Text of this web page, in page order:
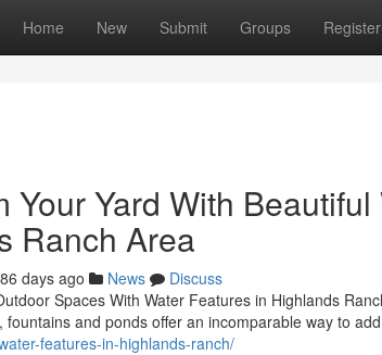
Home New Submit Groups Register
Your Yard With
Ranch Area
86 days ago News
Discuss
Spaces With Water Features in Highlands
fountains and ponds offer an incomparable way to
features-in-highlands-ranch/